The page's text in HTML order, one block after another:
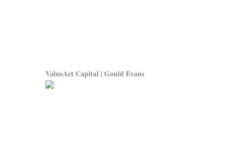
ValueAct Capital | Gould Evans